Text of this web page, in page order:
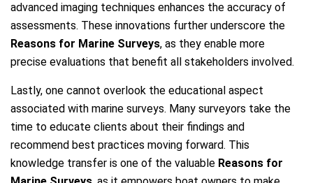
advanced imaging techniques enhances the accuracy of
assessments. These innovations further underscore the
Reasons for Marine Surveys, as they enable more
precise evaluations that benefit all stakeholders involved.
Lastly, one cannot overlook the educational aspect
associated with marine surveys. Many surveyors take the
time to educate clients about their findings and
recommend best practices moving forward. This
knowledge transfer is one of the valuable Reasons for